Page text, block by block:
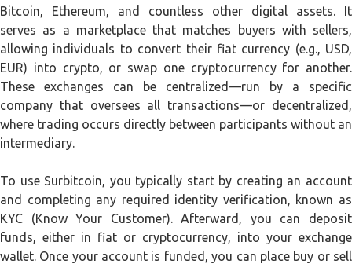
Bitcoin, Ethereum, and countless other digital assets. It
serves as a marketplace that matches buyers with sellers,
allowing individuals to convert their fiat currency (e.g., USD,
EUR) into crypto, or swap one cryptocurrency for another.
These exchanges can be centralized—run by a specific
company that oversees all transactions—or decentralized,
where trading occurs directly between participants without an
intermediary.
To use Surbitcoin, you typically start by creating an account
and completing any required identity verification, known as
KYC (Know Your Customer). Afterward, you can deposit
funds, either in fiat or cryptocurrency, into your exchange
wallet. Once your account is funded, you can place buy or sell